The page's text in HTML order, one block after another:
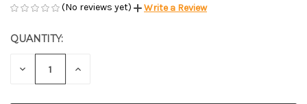
(No reviews yet) Write a Review
CURRENT
STOCK:
QUANTITY:
DECREASE INCREASE